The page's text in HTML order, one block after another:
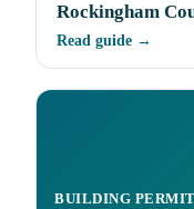
Rockingham
Read guide →
BUILDING